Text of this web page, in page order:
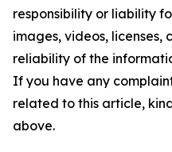
responsibility or liability
images, videos, licenses,
reliability of the
If you have any
related to this article,
above.